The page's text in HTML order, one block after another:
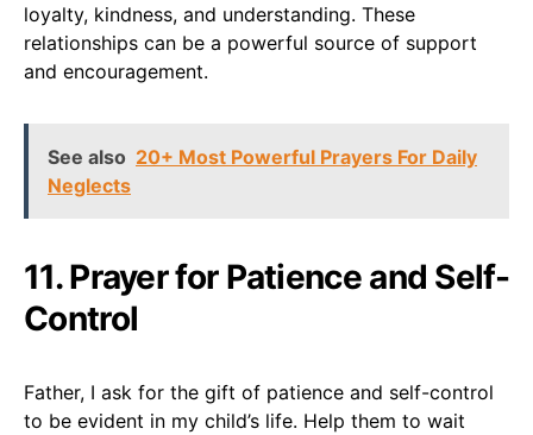
loyalty, kindness, and understanding. These
relationships can be a powerful source of support
and encouragement.
See also 20+ Most Powerful Prayers For Daily
Neglects
11. Prayer for Patience and Self-
Control
Father, I ask for the gift of patience and self-control
to be evident in my child’s life. Help them to wait